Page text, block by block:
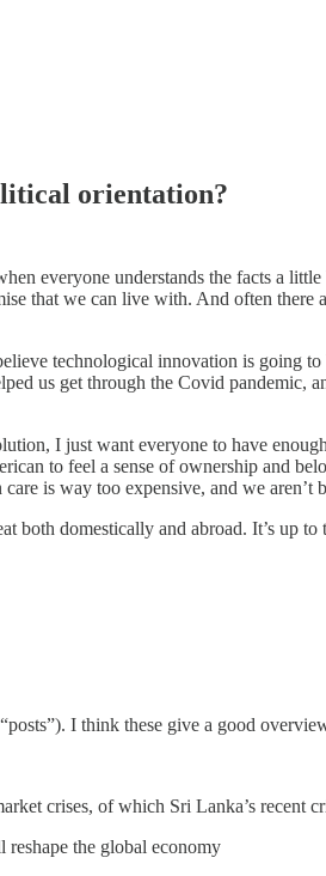
orientation?
everyone understands the facts a
that we can live with. And often there
technological innovation is going
us get through the Covid pandemic,
I just want everyone to have
to feel a sense of ownership and
is way too expensive, and we aren’t
both domestically and abroad. It’s up
I think these give a good
crises, of which Sri Lanka’s recent
the global economy